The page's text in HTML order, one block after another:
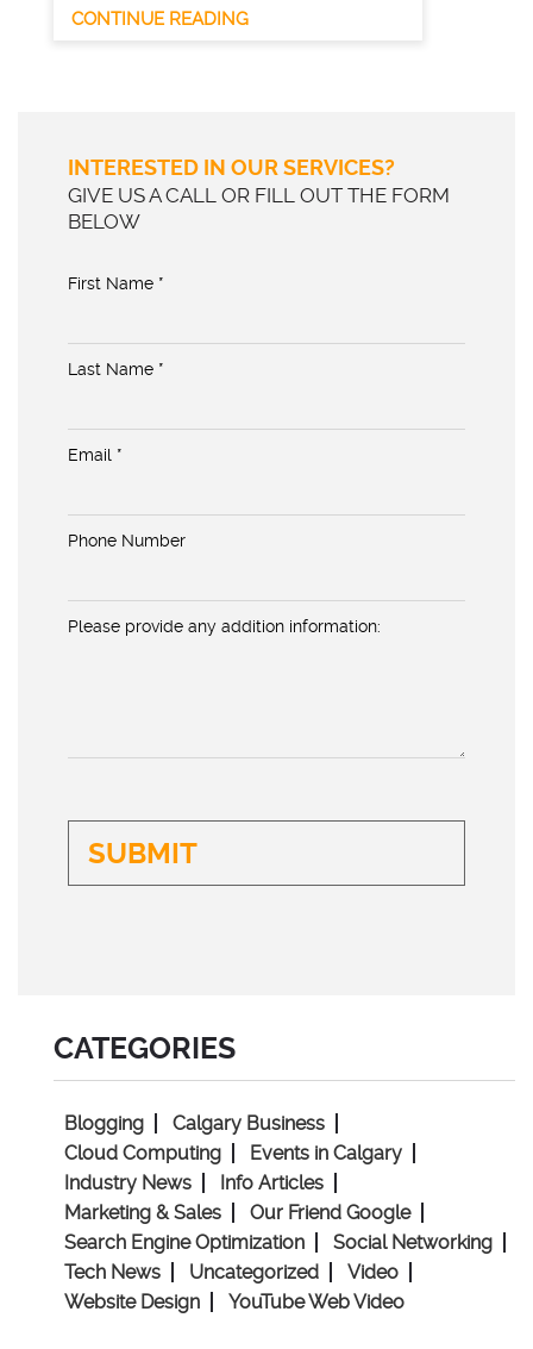
CONTINUE READING
INTERESTED IN OUR SERVICES?
GIVE US A CALL OR FILL OUT THE FORM
BELOW
First Name *
Last Name *
Email *
Phone Number
Please provide any addition information:
CATEGORIES
Blogging
Calgary Business
Cloud Computing
Events in Calgary
Industry News
Info Articles
Marketing & Sales
Our Friend Google
Search Engine Optimization
Social Networking
Tech News
Uncategorized
Video
Website Design
YouTube Web Video